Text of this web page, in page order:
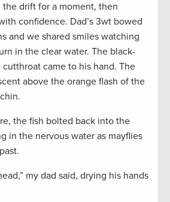
drift for a moment, then
confidence. Dad’s 3wt bowed
and we shared smiles watching
in the clear water. The black-
came to his hand. The
above the orange flash of the
the fish bolted back into the
in the nervous water as mayflies
my dad said, drying his hands